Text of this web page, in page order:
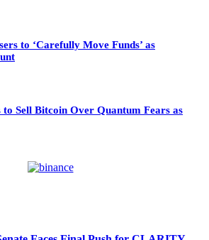
to ‘Carefully Move Funds’ as
Sell Bitcoin Over Quantum Fears as